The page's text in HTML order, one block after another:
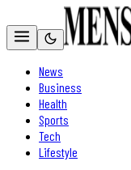
News
Business
Health
Sports
Tech
Lifestyle